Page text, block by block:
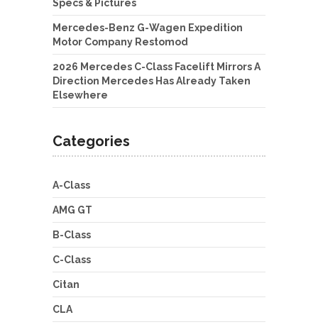
Specs & Pictures
Mercedes-Benz G-Wagen Expedition
Motor Company Restomod
2026 Mercedes C-Class Facelift Mirrors A
Direction Mercedes Has Already Taken
Elsewhere
Categories
A-Class
AMG GT
B-Class
C-Class
Citan
CLA